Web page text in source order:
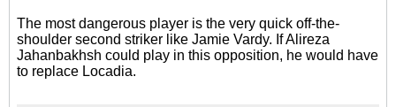
The most dangerous player is the very quick off-the-
shoulder second striker like Jamie Vardy. If Alireza
Jahanbakhsh could play in this opposition, he would have
to replace Locadia.